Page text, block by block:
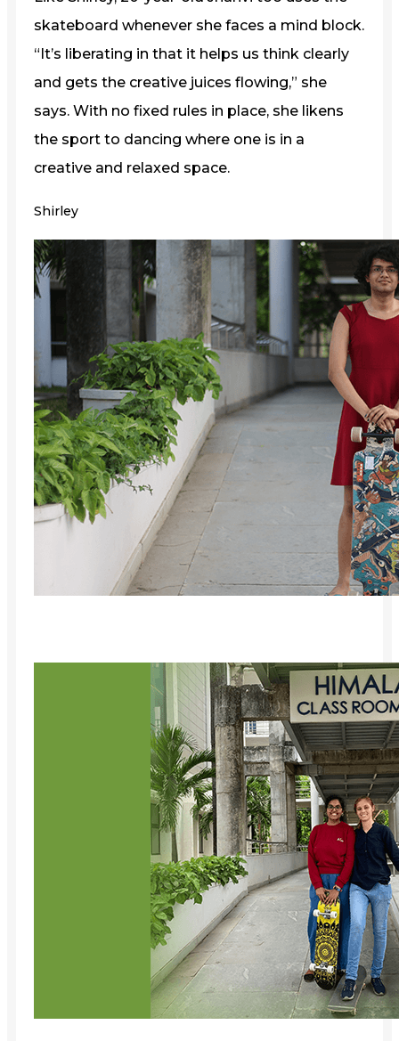
skateboard whenever she faces a mind block.
“It’s liberating in that it helps us think clearly
and gets the creative juices flowing,” she
says. With no fixed rules in place, she likens
the sport to dancing where one is in a
creative and relaxed space.
Shirley